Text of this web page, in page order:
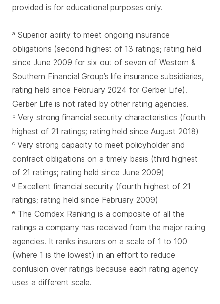
provided is for educational purposes only.
a Superior ability to meet ongoing insurance
obligations (second highest of 13 ratings; rating held
since June 2009 for six out of seven of Western &
Southern Financial Group’s life insurance subsidiaries,
rating held since February 2024 for Gerber Life).
Gerber Life is not rated by other rating agencies.
b Very strong financial security characteristics (fourth
highest of 21 ratings; rating held since August 2018)
c Very strong capacity to meet policyholder and
contract obligations on a timely basis (third highest
of 21 ratings; rating held since June 2009)
d Excellent financial security (fourth highest of 21
ratings; rating held since February 2009)
e The Comdex Ranking is a composite of all the
ratings a company has received from the major rating
agencies. It ranks insurers on a scale of 1 to 100
(where 1 is the lowest) in an effort to reduce
confusion over ratings because each rating agency
uses a different scale.